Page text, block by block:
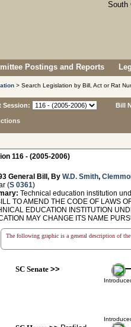
Postings and Reports
> Search Legislation by Bill, Act or Rat
Session:
Bill
116 - (2005-2006)
General Bill, By W.D. Smith,
(S 0361)
Technical education institution
TO AMEND THE CODE OF LAWS
EDUCATION INSTITUTION
MAY CHANGE ITS NAME
The following graphic is a general description of
SC Senate>>